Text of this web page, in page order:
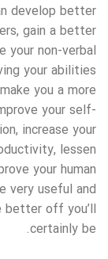
develop better
gain a better
your non-verbal
your abilities
you a more
your self-
increase your
lessen
your human
very useful and
off you’ll
certainly be.